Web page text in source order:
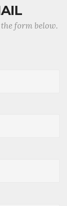
form below.